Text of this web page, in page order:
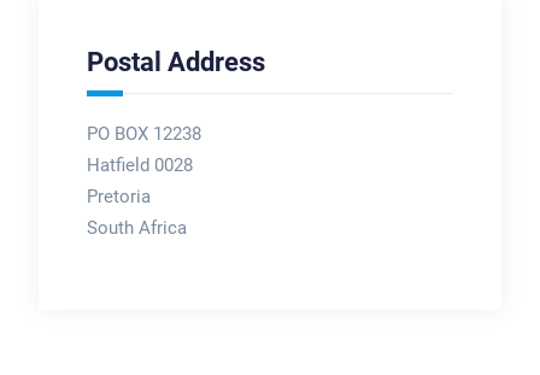
Postal Address
PO BOX 12238
Hatfield 0028
Pretoria
South Africa